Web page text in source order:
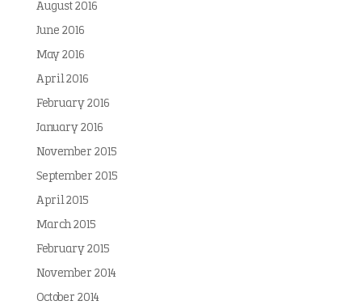
August 2016
June 2016
May 2016
April 2016
February 2016
January 2016
November 2015
September 2015
April 2015
March 2015
February 2015
November 2014
October 2014